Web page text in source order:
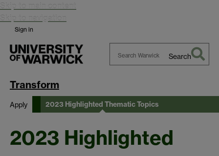
Skip to main content
Skip to navigation
Sign in
Search
Transform
Apply 2023 Highlighted Thematic Topics
2023 Highlighted